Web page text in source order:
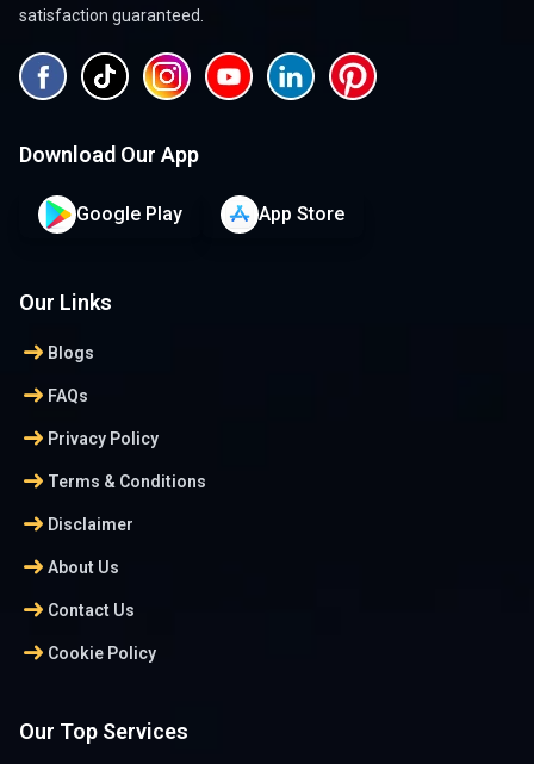
satisfaction guaranteed.
Download Our App
Google Play App Store
Our Links
arrow_right_alt Blogs
arrow_right_alt FAQs
arrow_right_alt Privacy Policy
arrow_right_alt Terms & Conditions
arrow_right_alt Disclaimer
arrow_right_alt About Us
arrow_right_alt Contact Us
arrow_right_alt Cookie Policy
Our Top Services